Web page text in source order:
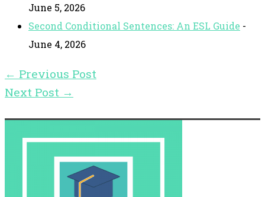
June 5, 2026
Second Conditional Sentences: An ESL Guide -
June 4, 2026
← Previous Post
Next Post →